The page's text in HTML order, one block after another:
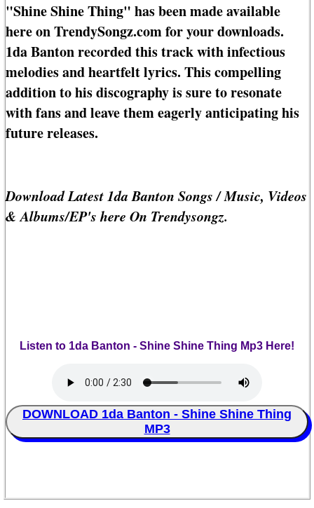
"Shine Shine Thing" has been made available
here on TrendySongz.com for your downloads.
1da Banton recorded this track with infectious
melodies and heartfelt lyrics. This compelling
addition to his discography is sure to resonate
with fans and leave them eagerly anticipating his
future releases.
Download Latest 1da Banton Songs / Music, Videos
& Albums/EP's here On Trendysongz.
Listen to 1da Banton - Shine Shine Thing Mp3 Here!
DOWNLOAD 1da Banton - Shine Shine Thing
MP3